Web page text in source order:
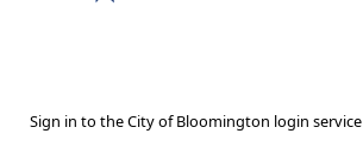
Sign in to the City of Bloomington login service